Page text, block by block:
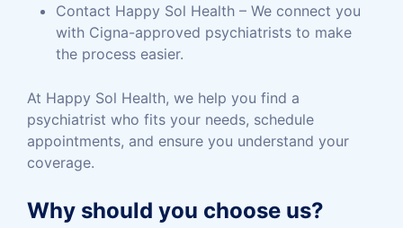
Contact Happy Sol Health – We connect you
with Cigna-approved psychiatrists to make
the process easier.
At Happy Sol Health, we help you find a
psychiatrist who fits your needs, schedule
appointments, and ensure you understand your
coverage.
Why should you choose us?